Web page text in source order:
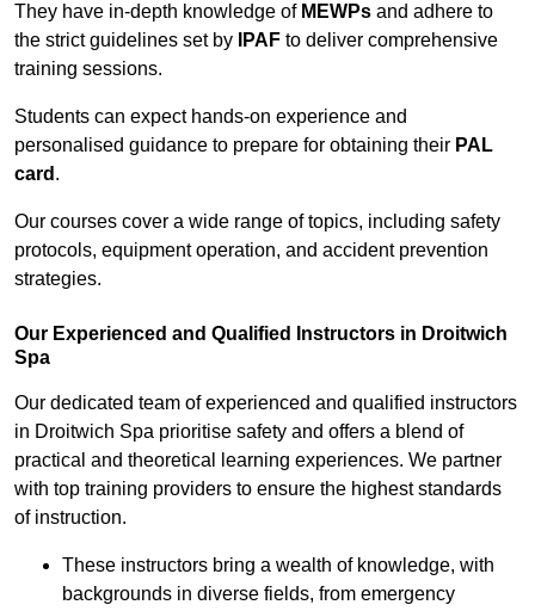
They have in-depth knowledge of MEWPs and adhere to
the strict guidelines set by
IPAF to deliver comprehensive
training sessions.
Students can expect hands-on experience and
personalised guidance to prepare for obtaining their PAL
card .
Our courses cover a wide range of topics, including safety
protocols, equipment operation, and accident prevention
strategies.
Our Experienced and Qualified Instructors in Droitwich
Spa
Our dedicated team of experienced and qualified instructors
in Droitwich Spa prioritise safety and offers a blend of
practical and theoretical learning experiences. We partner
with top training providers to ensure the highest standards
of instruction.
These instructors bring a wealth of knowledge, with
backgrounds in diverse fields, from emergency